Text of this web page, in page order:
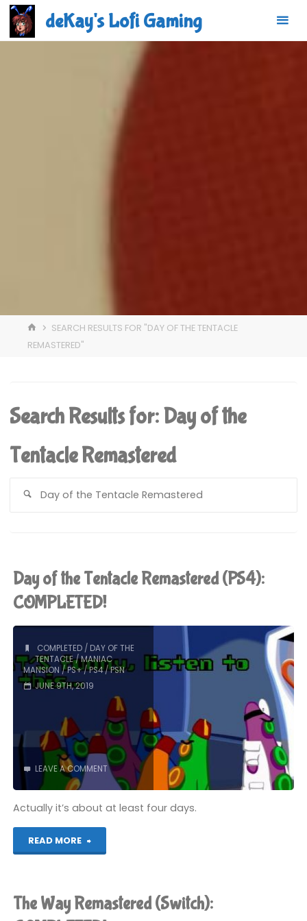
Skip
content
deKay's Lofi Gaming
HOMESEARCH RESULTS FOR "DAY OF THE TENTACLE
REMASTERED"
Search Results for:Day of the
Tentacle Remastered
Day of the Tentacle Remastered (PS4):
COMPLETED!
COMPLETED/ DAY OF THE
TENTACLE/MANIAC
MANSION/PS+/PS4/PSN
JUNE 9TH, 2019
LEAVE A COMMENT
Actually it’s about at least four days.
READ MORE
"Day
The Way Remastered (Switch):